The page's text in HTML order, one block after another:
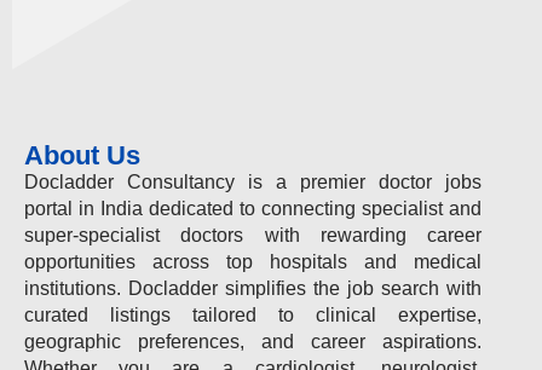
About Us
Docladder Consultancy is a premier doctor jobs
portal in India dedicated to connecting specialist and
super-specialist doctors with rewarding career
opportunities across top hospitals and medical
institutions. Docladder simplifies the job search with
curated listings tailored to clinical expertise,
geographic preferences, and career aspirations.